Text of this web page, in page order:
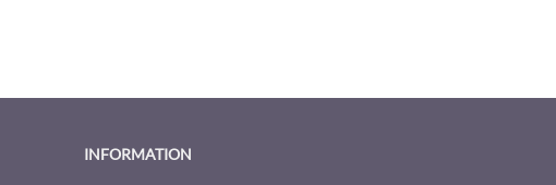
INFORMATION